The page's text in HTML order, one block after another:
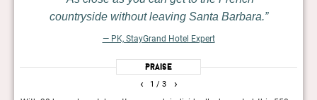
countryside without leaving Santa Barbara.
— PK, StayGrand Hotel Expert
Praise
1 / 3
‹ ›